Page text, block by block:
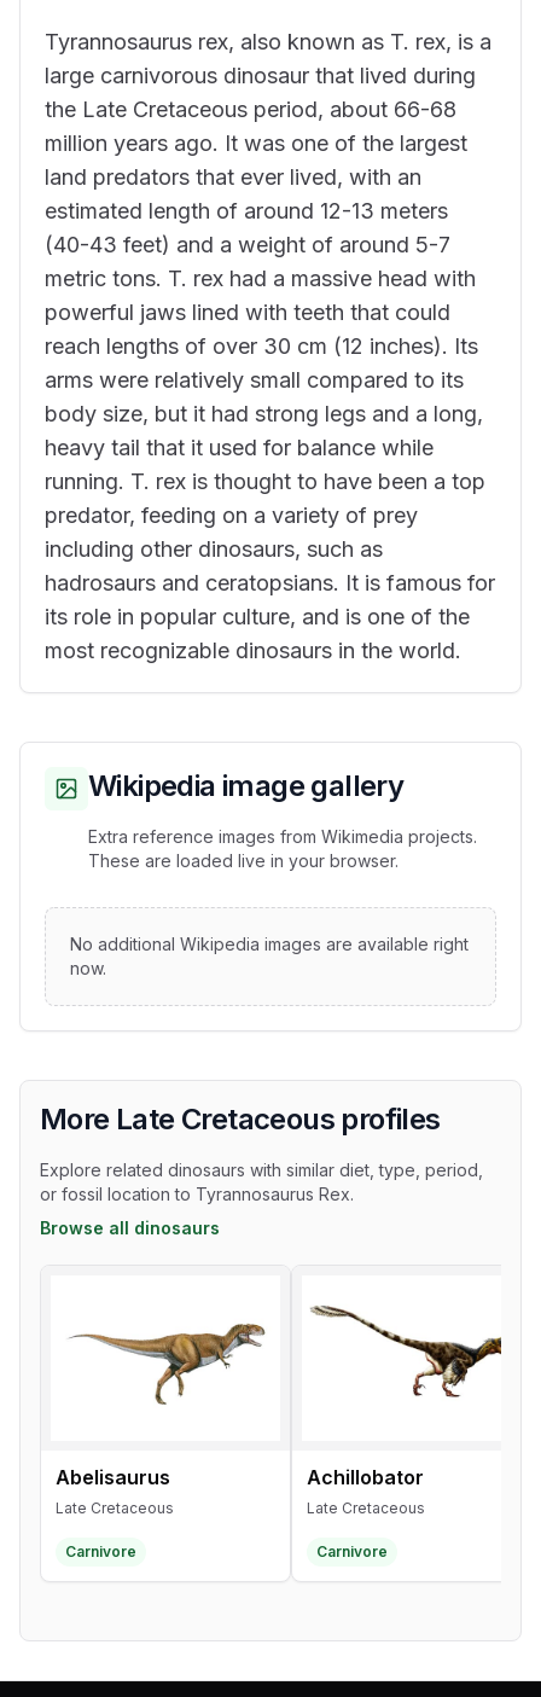
Tyrannosaurus rex, also known as T. rex, is a
large carnivorous dinosaur that lived during
the Late Cretaceous period, about 66-68
million years ago. It was one of the largest
land predators that ever lived, with an
estimated length of around 12-13 meters
(40-43 feet) and a weight of around 5-7
metric tons. T. rex had a massive head with
powerful jaws lined with teeth that could
reach lengths of over 30 cm (12 inches). Its
arms were relatively small compared to its
body size, but it had strong legs and a long,
heavy tail that it used for balance while
running. T. rex is thought to have been a top
predator, feeding on a variety of prey
including other dinosaurs, such as
hadrosaurs and ceratopsians. It is famous for
its role in popular culture, and is one of the
most recognizable dinosaurs in the world.
Wikipedia image gallery
Extra reference images from Wikimedia projects.
These are loaded live in your browser.
No additional Wikipedia images are available right
now.
More Late Cretaceous profiles
Explore related dinosaurs with similar diet, type, period,
or fossil location to Tyrannosaurus Rex.
Browse all dinosaurs
Abelisaurus
Late Cretaceous
Carnivore
Achillobator
Late Cretaceous
Carnivore